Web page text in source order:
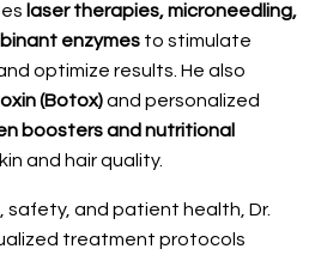
laser therapies, microneedling,
enzymes to stimulate
optimize results. He also
(Botox)and personalized
boosters and nutritional
and hair quality.
safety, and patient health, Dr.
treatment protocols